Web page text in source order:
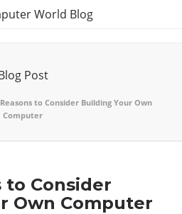
Post
to Consider Building Your Own
Computer
to Consider
Own Computer